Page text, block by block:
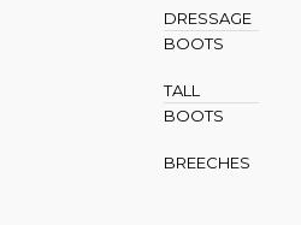
DRESSAGE
BOOTS
TALL
BOOTS
BREECHES